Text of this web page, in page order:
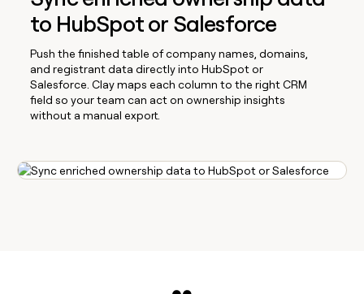
to HubSpot or Salesforce
Push the finished table of company names, domains,
and registrant data directly into HubSpot or
Salesforce. Clay maps each column to the right CRM
field so your team can act on ownership insights
without a manual export.